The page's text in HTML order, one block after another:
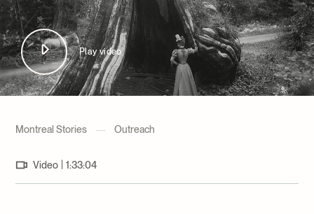
Archives and Documentation Centre
Donations and Loans
Ways to give
Become a Member
Become a volunteer
Young McCord Philanthropist
Play video
Montreal Stories — Outreach
Video 1:33:04